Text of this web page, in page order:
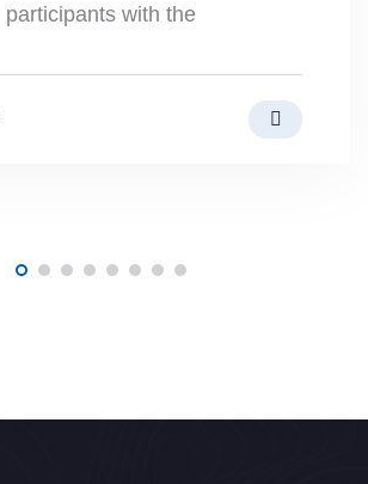
participants with the